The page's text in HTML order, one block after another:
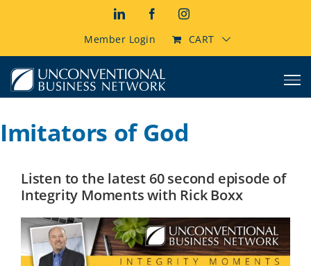
LinkedInFacebookInstagram
Member Login CART
Imitators of God
Listen to the latest 60 second episode of
Integrity Moments with Rick Boxx